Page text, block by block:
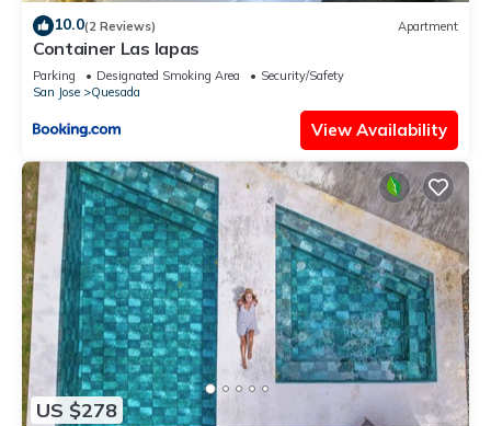
10.0(2 Reviews) Apartment
Container Las lapas
Parking Designated Smoking Area
Security/Safety
San Jose
Quesada
View Availability
US $278